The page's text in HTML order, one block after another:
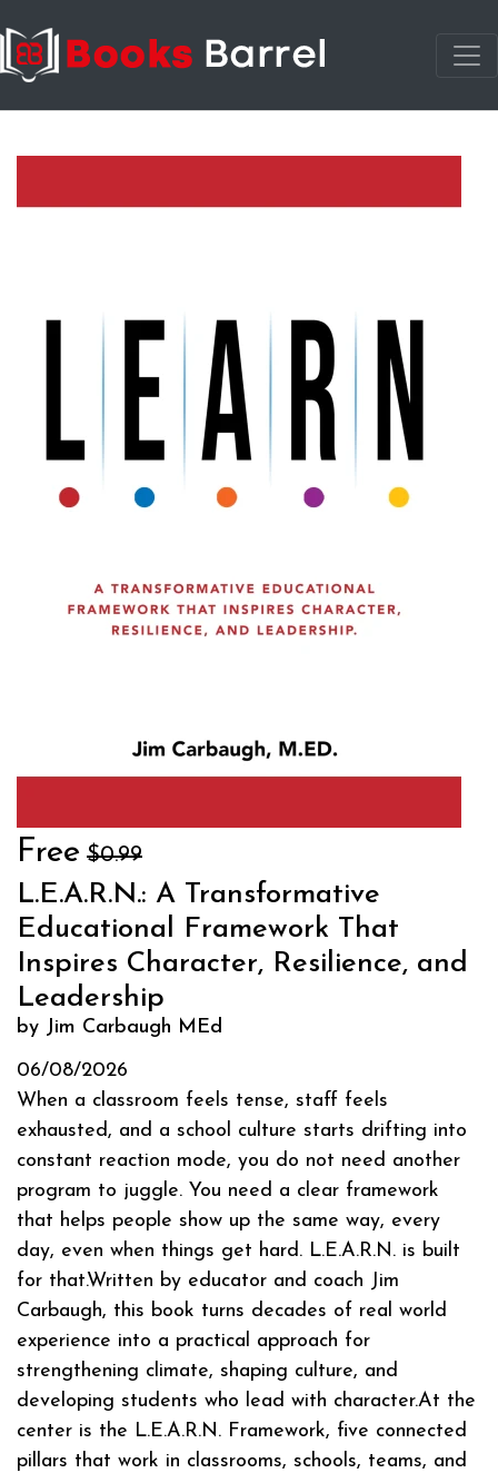
Free $0.99
L.E.A.R.N.: A Transformative
Educational Framework That
Inspires Character, Resilience, and
Leadership
by Jim Carbaugh MEd
06/08/2026
When a classroom feels tense, staff feels
exhausted, and a school culture starts drifting into
constant reaction mode, you do not need another
program to juggle. You need a clear framework
that helps people show up the same way, every
day, even when things get hard. L.E.A.R.N. is built
for that.Written by educator and coach Jim
Carbaugh, this book turns decades of real world
experience into a practical approach for
strengthening climate, shaping culture, and
developing students who lead with character.At the
center is the L.E.A.R.N. Framework, five connected
pillars that work in classrooms, schools, teams, and